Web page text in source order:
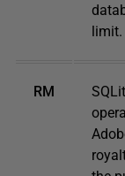
limit.
RM